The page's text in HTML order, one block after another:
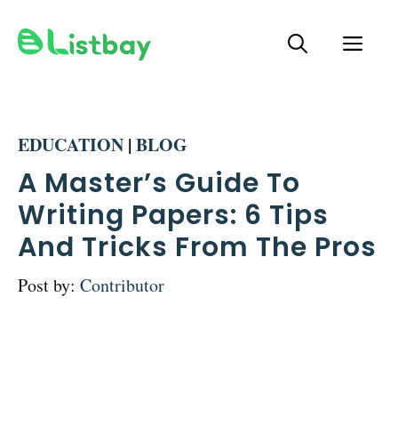
EDUCATION | BLOG
A Master’s Guide To
Writing Papers: 6 Tips
And Tricks From The Pros
Post by: Contributor